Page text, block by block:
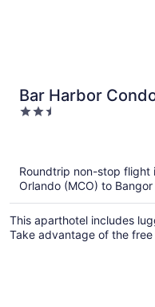
Bar Harbor
2.5
Roundtrip non-stop flight
Orlando (MCO) to Bangor
This aparthotel includes
Take advantage of the